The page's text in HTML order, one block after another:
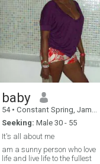
baby
54 • Constant Spring, Jamaica, Jamaica
Seeking: Male 30 - 55
It's all about me
am a sunny person who love
life and live life to the fullest